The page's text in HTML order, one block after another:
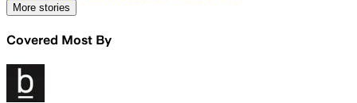
More stories
Covered Most By